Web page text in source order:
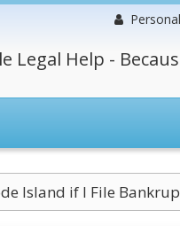
Personal
Legal Help -
Island if I File